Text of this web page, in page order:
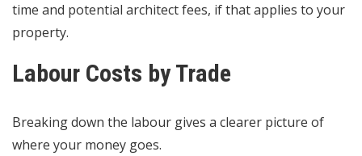
time and potential architect fees, if that applies to your
property.
Labour Costs by Trade
Breaking down the labour gives a clearer picture of
where your money goes.